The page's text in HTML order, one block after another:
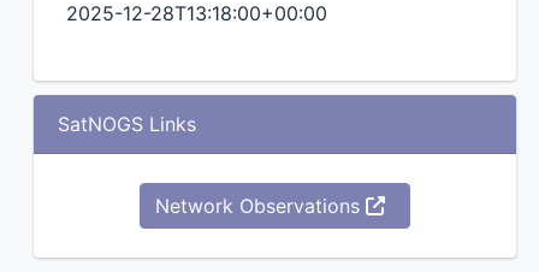
2025-12-28T13:18:00+00:00
SatNOGS Links
Network Observations